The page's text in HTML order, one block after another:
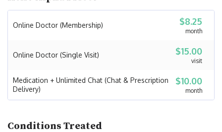
Online Doctor (Membership) $8.25
month
Online Doctor (Single Visit) $15.00
visit
Medication + Unlimited Chat (Chat & Prescription
Delivery)
$10.00
month
Conditions Treated